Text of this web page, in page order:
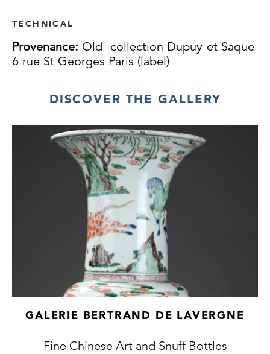
TECHNICAL
Provenance: Old collection Dupuy et Saque
6 rue St Georges Paris (label)
DISCOVER THE GALLERY
GALERIE BERTRAND DE LAVERGNE
Fine Chinese Art and Snuff Bottles